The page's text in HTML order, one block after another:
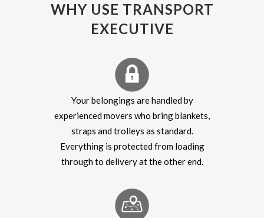
WHY USE TRANSPORT
EXECUTIVE
Your belongings are handled by
experienced movers who bring blankets,
straps and trolleys as standard.
Everything is protected from loading
through to delivery at the other end.